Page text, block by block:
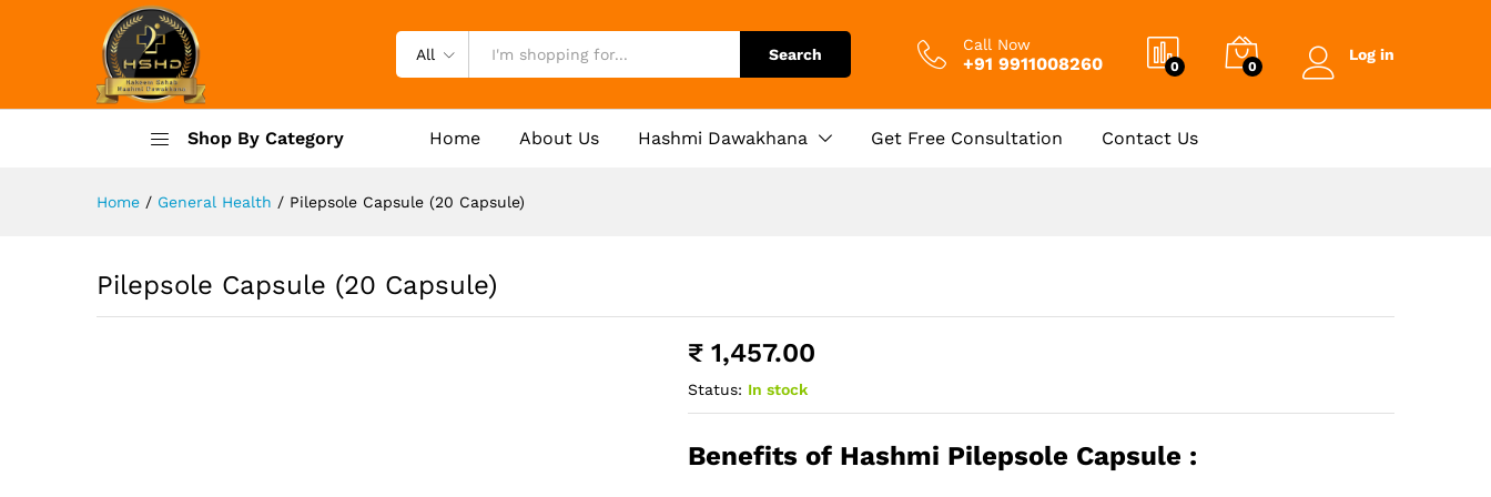
All Search
Call Now
+91 9911008260 0 0
Log in
Shop By Category Home About Us Hashmi Dawakhana Get Free Consultation Contact Us
Home / General Health / Pilepsole Capsule (20 Capsule)
Pilepsole Capsule (20 Capsule)
₹ 1,457.00
Status: In stock
Benefits of Hashmi Pilepsole Capsule :
Description Reviews (0)